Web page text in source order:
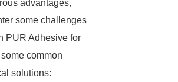
advantages,
some challenges
PUR Adhesive for
common
solutions: